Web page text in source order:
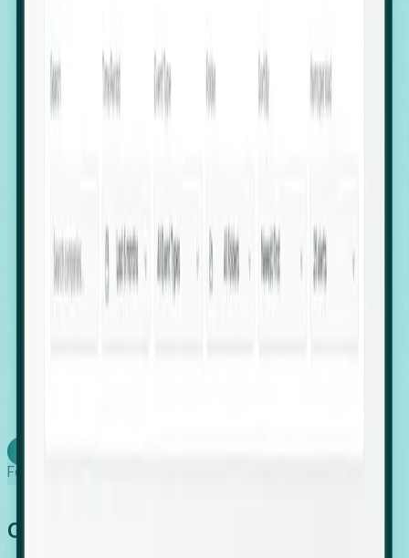
Hiring Velocity: Monitor changes in employee
Executive Relocation Tracking: Map changes in
leadership locations and funding rounds to predict
upcoming regional expansion projects.
Foresight works
Global Growth Has Gone Stealth